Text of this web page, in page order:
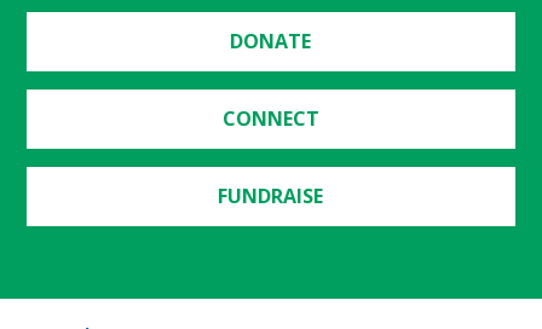
DONATE
CONNECT
FUNDRAISE